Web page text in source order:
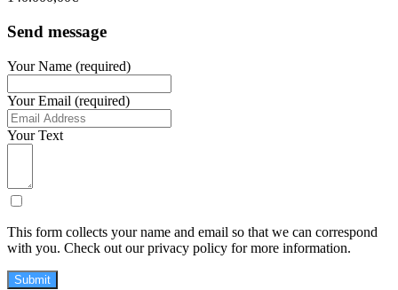
Send message
Your Name (required)
Your Email (required)
Your Text
This form collects your name and email so that we can correspond
with you. Check out our privacy policy for more information.
Submit